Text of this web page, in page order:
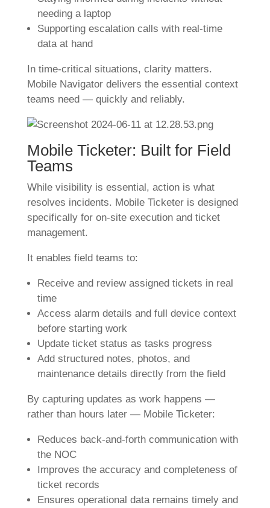
needing a laptop
Supporting escalation calls with real-time
data at hand
In time-critical situations, clarity matters.
Mobile Navigator delivers the essential context
teams need — quickly and reliably.
Mobile Ticketer: Built for Field
Teams
While visibility is essential, action is what
resolves incidents. Mobile Ticketer is designed
specifically for on-site execution and ticket
management.
It enables field teams to:
Receive and review assigned tickets in real
time
Access alarm details and full device context
before starting work
Update ticket status as tasks progress
Add structured notes, photos, and
maintenance details directly from the field
By capturing updates as work happens —
rather than hours later — Mobile Ticketer:
Reduces back-and-forth communication with
the NOC
Improves the accuracy and completeness of
ticket records
Ensures operational data remains timely and